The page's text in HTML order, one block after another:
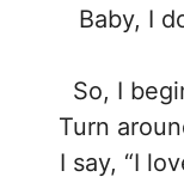
Baby, I
So, I
Turn
I say, “I